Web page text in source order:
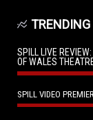
SPILL LIVE
OF WALES
SPILL VIDEO